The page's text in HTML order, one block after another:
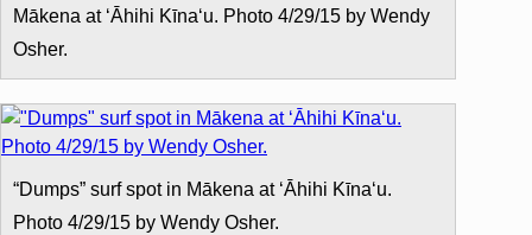
Mākena at ʻĀhihi Kīnaʻu. Photo 4/29/15 by Wendy
Osher.
“Dumps” surf spot in Mākena at ʻĀhihi Kīnaʻu.
Photo 4/29/15 by Wendy Osher.